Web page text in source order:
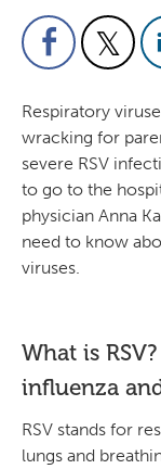
Respiratory
wracking for
severe RSV
to go to the
physician Anna
need to know
viruses.
What is
influenza
RSV stands for
lungs and